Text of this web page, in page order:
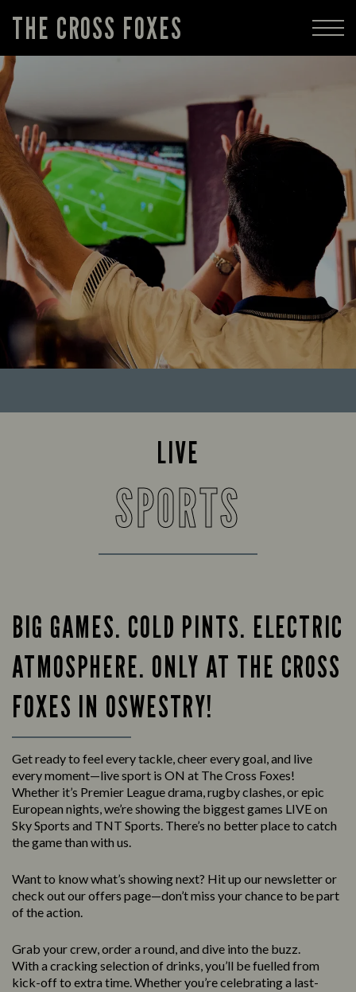
THE CROSS FOXES
LIVE
SPORTS
BIG GAMES. COLD PINTS. ELECTRIC
ATMOSPHERE. ONLY AT THE CROSS
FOXES IN OSWESTRY!
Get ready to feel every tackle, cheer every goal, and live
every moment—live sport is ON at The Cross Foxes!
Whether it’s Premier League drama, rugby clashes, or epic
European nights, we’re showing the biggest games LIVE on
Sky Sports and TNT Sports. There’s no better place to catch
the game than with us.
Want to know what’s showing next? Hit up our newsletter or
check out our offers page—don’t miss your chance to be part
of the action.
Grab your crew, order a round, and dive into the buzz.
With a cracking selection of drinks, you’ll be fuelled from
kick-off to extra time. Whether you’re celebrating a last-